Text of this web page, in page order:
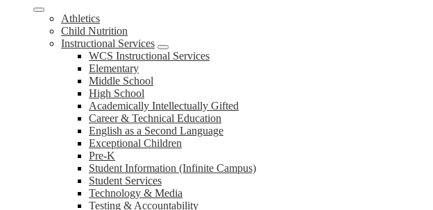
Athletics
Child Nutrition
Instructional Services
WCS Instructional Services
Elementary
Middle School
High School
Academically Intellectually Gifted
Career & Technical Education
English as a Second Language
Exceptional Children
Pre-K
Student Information (Infinite Campus)
Student Services
Technology & Media
Testing & Accountability